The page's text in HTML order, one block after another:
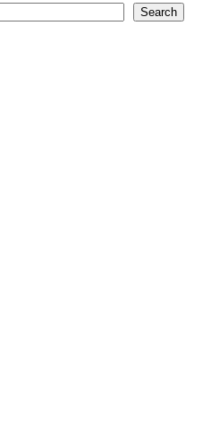
Search